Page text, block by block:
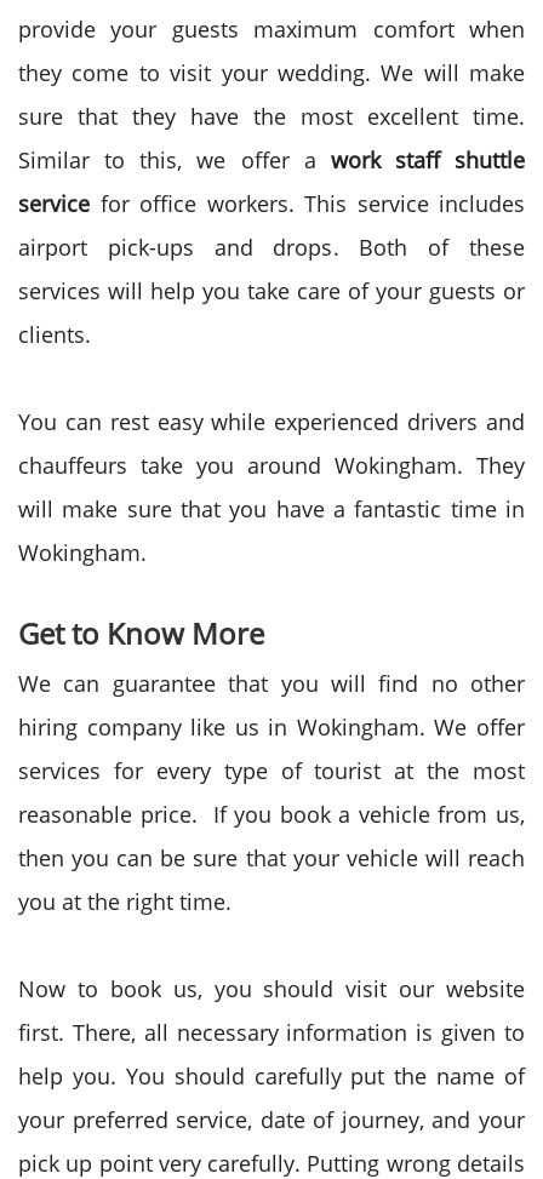
provide your guests maximum comfort when
they come to visit your wedding. We will make
sure that they have the most excellent time.
Similar to this, we offer a work staff shuttle
service for office workers. This service includes
airport pick-ups and drops. Both of these
services will help you take care of your guests or
clients.
You can rest easy while experienced drivers and
chauffeurs take you around Wokingham. They
will make sure that you have a fantastic time in
Wokingham.
Get to Know More
We can guarantee that you will find no other
hiring company like us in Wokingham. We offer
services for every type of tourist at the most
reasonable price. If you book a vehicle from us,
then you can be sure that your vehicle will reach
you at the right time.
Now to book us, you should visit our website
first. There, all necessary information is given to
help you. You should carefully put the name of
your preferred service, date of journey, and your
pick up point very carefully. Putting wrong details